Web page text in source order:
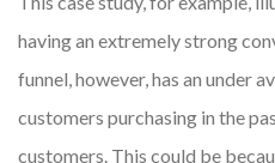
having an extremely strong
funnel, however, has an under
customers purchasing in the
customers. This could be